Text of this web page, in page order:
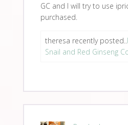
GC and I will try to use
purchased.
theresa recently posted..
Snail and Red Ginseng